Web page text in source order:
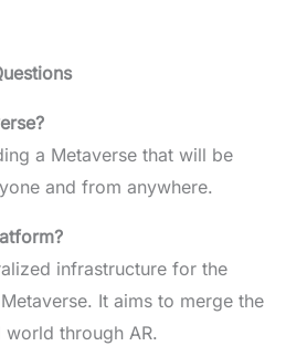
a Metaverse that will be
and from anywhere.
infrastructure for the
It aims to merge the
through AR.